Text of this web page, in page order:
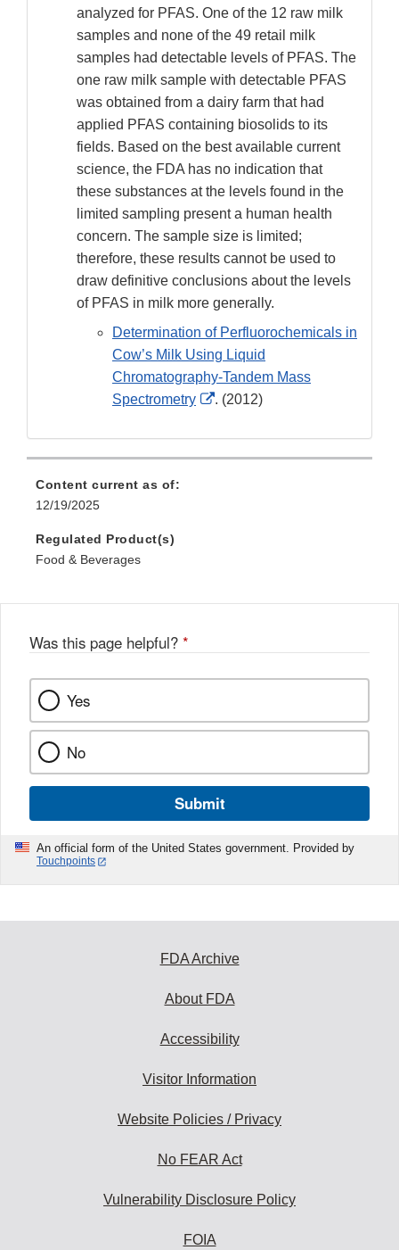
analyzed for PFAS. One of the 12 raw milk
samples and none of the 49 retail milk
samples had detectable levels of PFAS. The
one raw milk sample with detectable PFAS
was obtained from a dairy farm that had
applied PFAS containing biosolids to its
fields. Based on the best available current
science, the FDA has no indication that
these substances at the levels found in the
limited sampling present a human health
concern. The sample size is limited;
therefore, these results cannot be used to
draw definitive conclusions about the levels
of PFAS in milk more generally.
Determination of Perfluorochemicals in
Cow’s Milk Using Liquid
Chromatography-Tandem Mass
Spectrometry
External
Disclaimer
. (2012)
Content current as of:
12/19/2025
Regulated Product(s)
Food & Beverages
Was this page helpful? *
Yes
No
Submit
An official form of the United States government. Provided by
Touchpoints
FDA Archive
About FDA
Accessibility
Visitor Information
Website Policies / Privacy
No FEAR Act
Vulnerability Disclosure Policy
FOIA